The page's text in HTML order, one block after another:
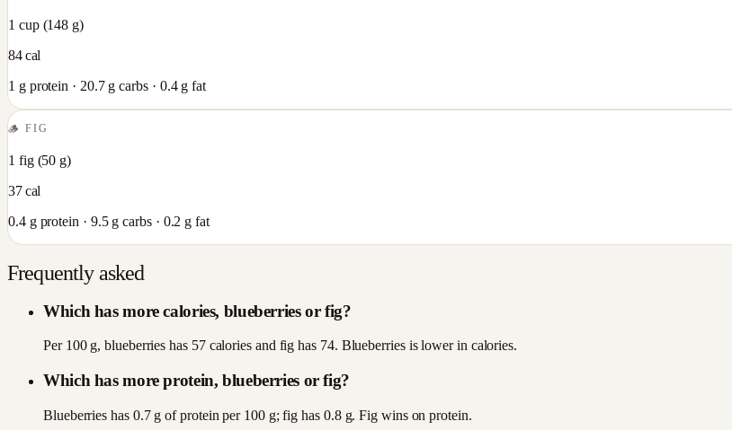
1 cup(148 g)
84cal
1 g protein · 20.7g carbs · 0.4g fat
🪵FIG
1 fig(50 g)
37cal
0.4g protein · 9.5g carbs · 0.2 g fat
Frequently asked
Which has more calories, blueberries or fig?
Per 100 g, blueberries has 57 calories and fig has 74. Blueberries is lower in calories.
Which has more protein, blueberries or fig?
Blueberries has 0.7 g of protein per 100 g; fig has 0.8 g. Fig wins on protein.